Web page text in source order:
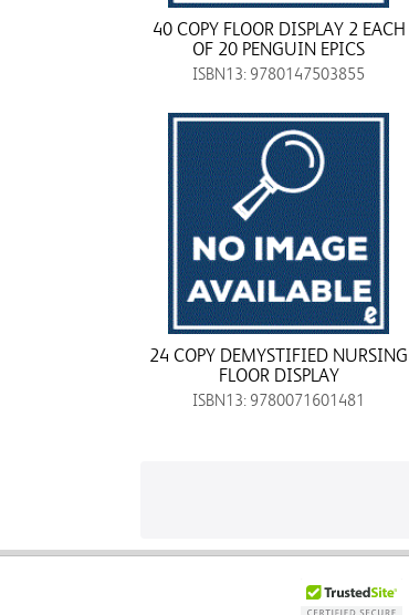
40 COPY FLOOR DISPLAY 2 EACH
OF 20 PENGUIN EPICS
ISBN13: 9780147503855
24 COPY DEMYSTIFIED NURSING
FLOOR DISPLAY
ISBN13: 9780071601481